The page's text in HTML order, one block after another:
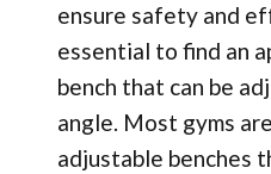
ensure safety and
essential to find an
bench that can be
angle. Most gyms
adjustable benches